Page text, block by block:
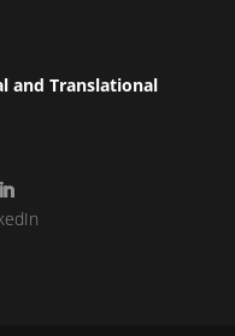
and Translational